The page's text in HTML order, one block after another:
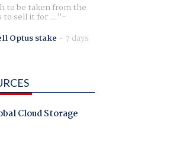
to be taken from the
to sell it for ...
Optus stake - 7 days
Cloud Storage